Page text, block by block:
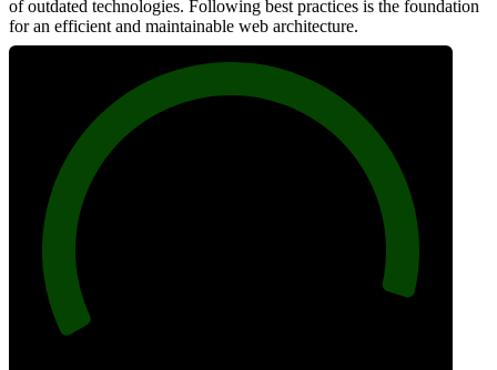
of outdated technologies. Following best practices is the foundation
for an efficient and maintainable web architecture.